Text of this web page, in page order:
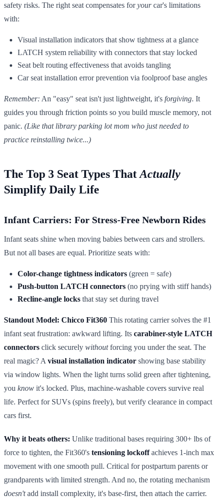
safety risks. The right seat compensates foryourcar's limitations
with:
Visual installation indicators that show tightness at a glance
LATCH system reliability with connectors that stay locked
Seat belt routing effectiveness that avoids tangling
Car seat installation error prevention via foolproof base angles
Remember: An "easy" seat isn't just lightweight, it's forgiving. It
guides you through friction points so you build muscle memory, not
panic. (Like that library parking lot mom who just needed to
practice reinstalling twice...)
The Top 3 Seat Types That Actually
Simplify Daily Life
Infant Carriers: For Stress-Free Newborn Rides
Infant seats shine when moving babies between cars and strollers.
But not all bases are equal. Prioritize seats with:
Color-change tightness indicators (green = safe)
Push-button LATCH connectors (no prying with stiff hands)
Recline-angle locks that stay set during travel
Standout Model: Chicco Fit360 This rotating carrier solves the #1
infant seat frustration: awkward lifting. Its carabiner-style LATCH
connectors click securely withoutforcing you under the seat. The
real magic? A visual installation indicator showing base stability
via window lights. When the light turns solid green after tightening,
you know it's locked. Plus, machine-washable covers survive real
life. Perfect for SUVs (spins freely), but verify clearance in compact
cars first.
Why it beats others: Unlike traditional bases requiring 300+ lbs of
force to tighten, the Fit360's tensioning lockoffachieves 1-inch max
movement with one smooth pull. Critical for postpartum parents or
grandparents with limited strength. And no, the rotating mechanism
doesn'tadd install complexity, it's base-first, then attach the carrier.